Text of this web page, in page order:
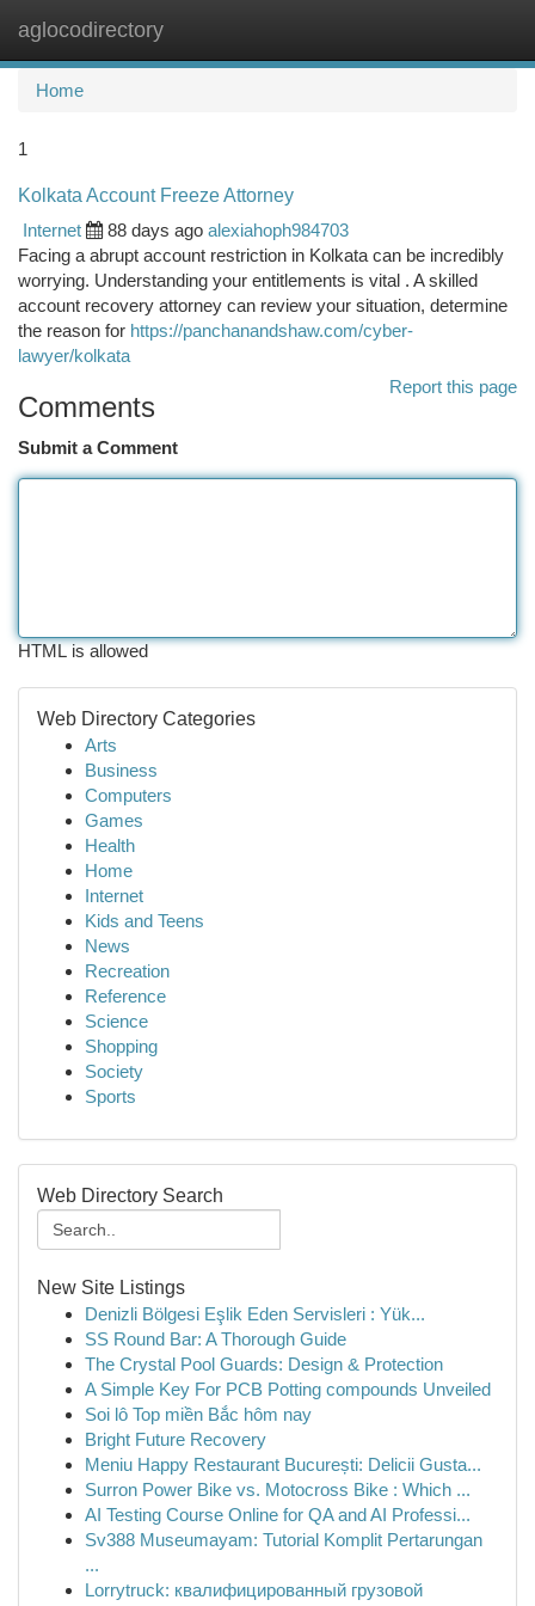
aglocodirectory
Home
1
Kolkata Account Freeze Attorney
Internet
88 days ago alexiahoph984703
Facing a abrupt account restriction in Kolkata can be incredibly
worrying. Understanding your entitlements is vital . A skilled
account recovery attorney can review your situation, determine
the reason for https://panchanandshaw.com/cyber-
lawyer/kolkata
Report this page
Comments
Submit a Comment
HTML is allowed
Web Directory Categories
Arts
Business
Computers
Games
Health
Home
Internet
Kids and Teens
News
Recreation
Reference
Science
Shopping
Society
Sports
Web Directory Search
New Site Listings
Denizli Bölgesi Eşlik Eden Servisleri : Yük...
SS Round Bar: A Thorough Guide
The Crystal Pool Guards: Design & Protection
A Simple Key For PCB Potting compounds Unveiled
Soi lô Top miền Bắc hôm nay
Bright Future Recovery
Meniu Happy Restaurant București: Delicii Gusta...
Surron Power Bike vs. Motocross Bike : Which ...
AI Testing Course Online for QA and AI Professi...
Sv388 Museumayam: Tutorial Komplit Pertarungan
...
Lorrytruck: квалифицированный грузовой